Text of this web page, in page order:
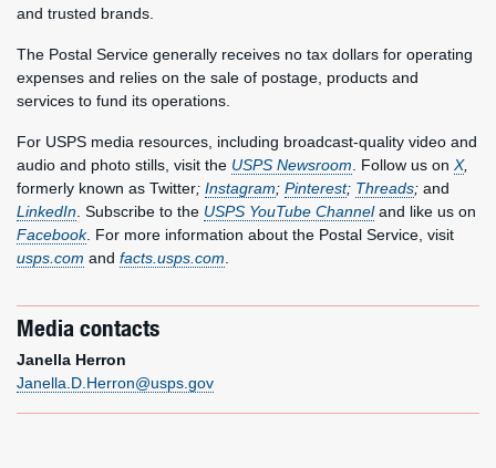
and trusted brands.
The Postal Service generally receives no tax dollars for operating
expenses and relies on the sale of postage, products and
services to fund its operations.
For USPS media resources, including broadcast-quality video and
audio and photo stills, visit the USPS Newsroom . Follow us on X,
formerly known as Twitter; Instagram; Pinterest; Threads; and
LinkedIn . Subscribe to the USPS YouTube Channeland like us on
Facebook. For more information about the Postal Service, visit
usps.com and facts.usps.com
Media contacts
Janella Herron
Janella.D.Herron@usps.gov